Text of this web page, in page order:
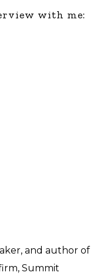
with me:
and author of
Summit